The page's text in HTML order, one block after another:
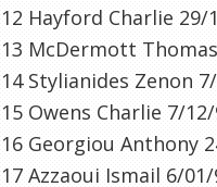
12 Hayford Charlie 29/
13 McDermott
14 Stylianides Zenon
15 Owens Charlie 7/
16 Georgiou Anthony
17 Azzaoui Ismail 6/